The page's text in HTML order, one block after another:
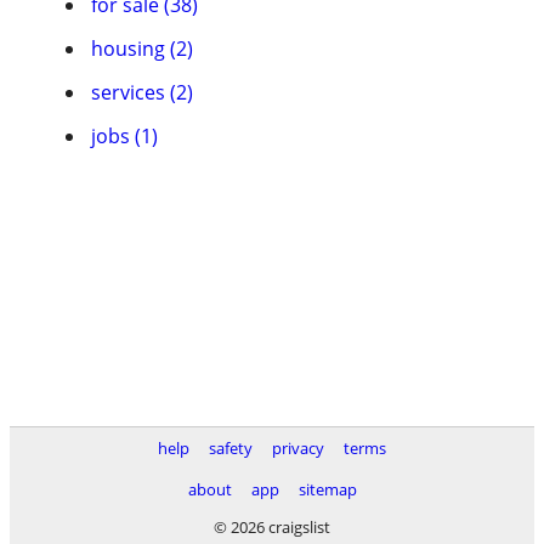
housing (2)
services (2)
jobs (1)
help safety privacy
terms
about
app
sitemap
© 2026 craigslist